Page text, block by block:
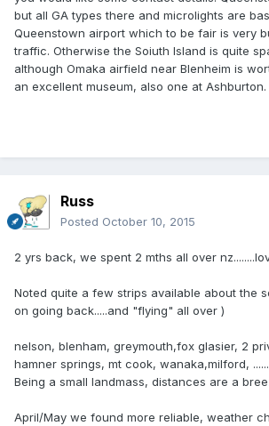
but all GA types there and microlights are
Queenstown airport which to be fair is very
traffic. Otherwise the Soiuth Island is quite
although Omaka airfield near Blenheim is
an excellent museum, also one at Ashburton.
Russ
Posted October 10, 2015
2 yrs back, we spent 2 mths all over
Noted quite a few strips available about the
on going back.....and "flying" all over )
nelson, blenham, greymouth,fox glasier, 2
hamner springs, mt cook, wanaka,milford,
Being a small landmass, distances are a
April/May we found more reliable, weather